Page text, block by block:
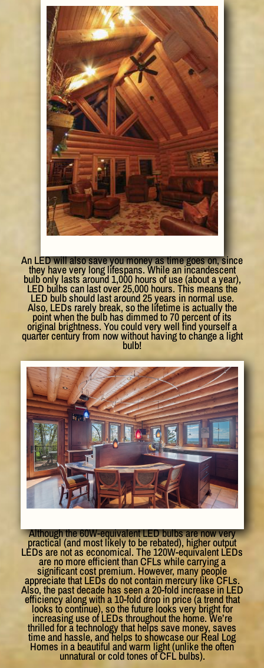
An LED will also save you money as time goes on, since
they have very long lifespans. While an incandescent
bulb only lasts around 1,000 hours of use (about a year),
LED bulbs can last over 25,000 hours. This means the
LED bulb should last around 25 years in normal use.
Also, LEDs rarely break, so the lifetime is actually the
point when the bulb has dimmed to 70 percent of its
original brightness. You could very well find yourself a
quarter century from now without having to change a light
bulb!
Although the 60W-equivalent LED bulbs are now very
practical (and most likely to be rebated), higher output
LEDs are not as economical. The 120W-equivalent LEDs
are no more efficient than CFLs while carrying a
significant cost premium. However, many people
appreciate that LEDs do not contain mercury like CFLs.
Also, the past decade has seen a 20-fold increase in LED
efficiency along with a 10-fold drop in price (a trend that
looks to continue), so the future looks very bright for
increasing use of LEDs throughout the home. We’re
thrilled for a technology that helps save money, saves
time and hassle, and helps to showcase our Real Log
Homes in a beautiful and warm light (unlike the often
unnatural or cold tones of CFL bulbs).